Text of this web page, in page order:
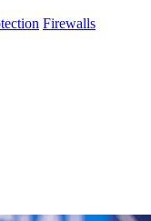
Firewalls